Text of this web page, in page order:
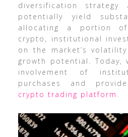
diversification
potentially yield
allocating a portion
crypto, institutional
on the market’s
growth potential. Today,
involvement of
purchases and
crypto trading platform .